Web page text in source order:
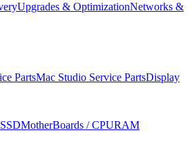
Upgrades & OptimizationNetworks &
PartsMac Studio Service PartsDisplay
MotherBoards / CPURAM